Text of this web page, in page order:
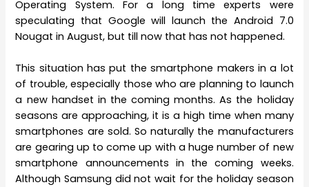
Operating System. For a long time experts were
speculating that Google will launch the Android 7.0
Nougat in August, but till now that has not happened.
This situation has put the smartphone makers in a lot
of trouble, especially those who are planning to launch
a new handset in the coming months. As the holiday
seasons are approaching, it is a high time when many
smartphones are sold. So naturally the manufacturers
are gearing up to come up with a huge number of new
smartphone announcements in the coming weeks.
Although Samsung did not wait for the holiday season